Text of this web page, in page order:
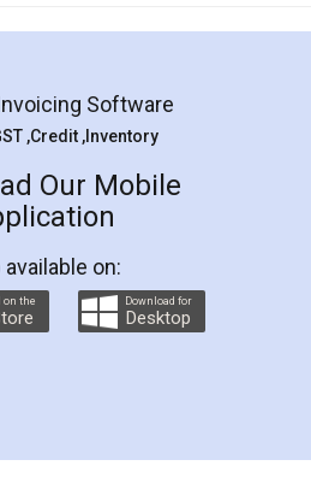
Koul
Agreement
excellent and professional
helps you step by step in
They helped me in
Agreement as a Tenant at
and even did a second
again makes the whole